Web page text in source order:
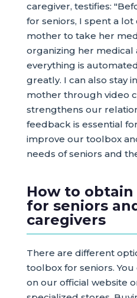
caregiver, testifies:
for seniors, I spent a
mother to take her
organizing her medical
everything is
greatly. I can also stay
mother through video
strengthens our
feedback is essential
improve our toolbox
needs of seniors and
How to
for seniors
caregivers
There are different
toolbox for seniors.
on our official website